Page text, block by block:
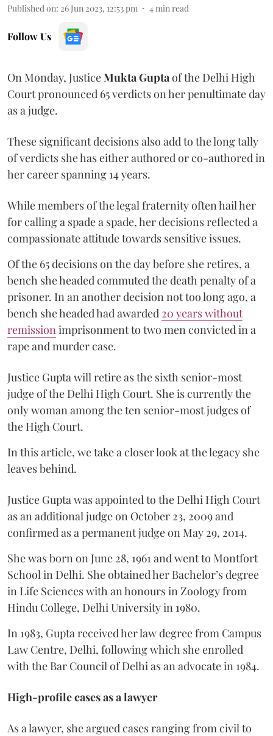
Published on: 26 Jun 2023, 12:53 pm 4 min read
Follow Us
On Monday, JusticeMukta Gupta of the Delhi High
Court pronounced 65 verdicts on her penultimate day
as a judge.
These significant decisions also add to the long tally
of verdicts she has either authored or co-authored in
her career spanning 14 years.
While members of the legal fraternity often hail her
for calling a spade a spade, her decisions reflected a
compassionate attitude towards sensitive issues.
Of the 65 decisions on the day before she retires, a
bench she headed commuted the death penalty of a
prisoner. In an another decision not too long ago, a
bench she headed had awarded 20 years without
remission imprisonment to two men convicted in a
rape and murder case.
Justice Gupta will retire as the sixth senior-most
judge of the Delhi High Court. She is currently the
only woman among the ten senior-most judges of
the High Court.
In this article, we take a closer look at the legacy she
leaves behind.
Justice Gupta was appointed to the Delhi High Court
as an additional judge on October 23, 2009 and
confirmed as a permanent judge on May 29, 2014.
She was born on June 28, 1961 and went to Montfort
School in Delhi. She obtained her Bachelor’s degree
in Life Sciences with an honours in Zoology from
Hindu College, Delhi University in 1980.
In 1983, Gupta received her law degree from Campus
Law Centre, Delhi, following which she enrolled
with the Bar Council of Delhi as an advocate in 1984.
High-profile cases as a lawyer
As a lawyer, she argued cases ranging from civil to